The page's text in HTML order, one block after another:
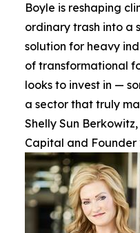
Boyle is reshaping
ordinary trash into a
solution for heavy
of transformational
looks to invest in —
a sector that truly
Shelly Sun
Capital and Founder